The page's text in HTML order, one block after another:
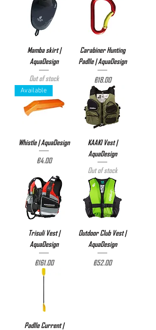
Mamba skirt |
AquaDesign
Out of stock
Carabiner Hunting
Padlle | AquaDesign
Price
€18.00
Available
Whistle | AquaDesign
Price
€4.00
KAAKI Vest |
AquaDesign
Out of stock
Trisuli Vest |
AquaDesign
Price
€161.00
Outdoor Club Vest |
AquaDesign
Price
€52.00
Padlle Current |